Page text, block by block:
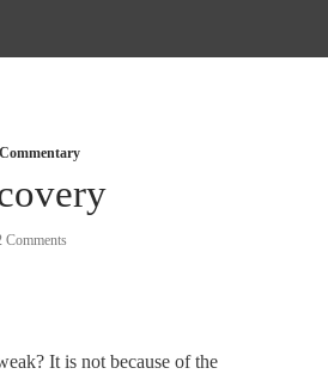
Comments
It is not because of the